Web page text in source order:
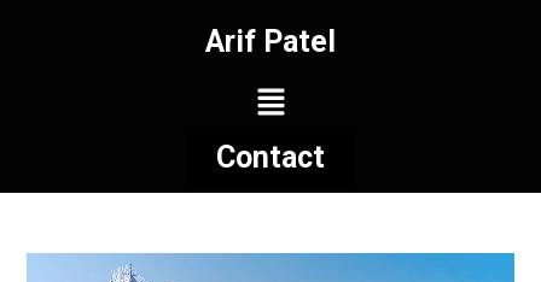
Arif Patel
Contact